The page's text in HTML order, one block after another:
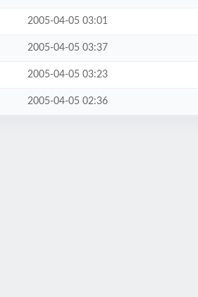
2005-04-05 03:01
2005-04-05 03:37
2005-04-05 03:23
2005-04-05 02:36